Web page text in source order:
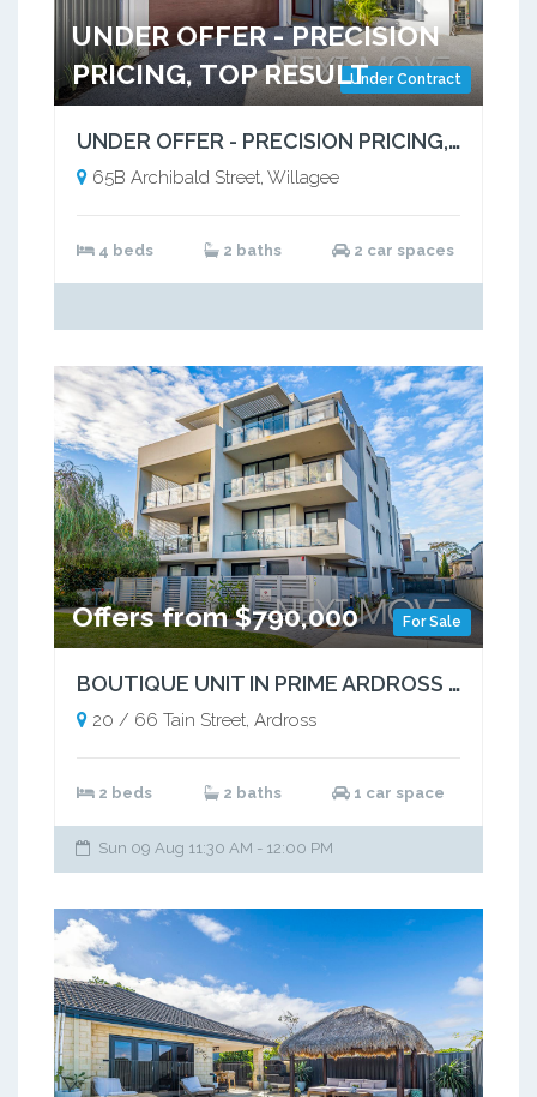
Under Contract
UNDER OFFER - PRECISION
PRICING, TOP RESULT
UNDER OFFER - PRECISION PRICING, OUTSTANDING RESULT!
65B Archibald Street, Willagee
4 beds 2 baths 2 car spaces
For Sale
Offers from $790,000
BOUTIQUE UNIT IN PRIME ARDROSS POCKET
20 / 66 Tain Street, Ardross
2 beds 2 baths 1 car space
Sun 09 Aug 11:30 AM - 12:00 PM